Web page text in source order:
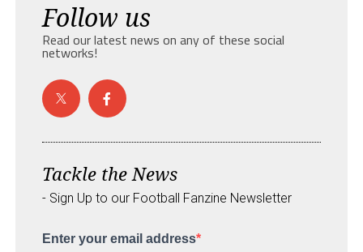
Follow us
Read our latest news on any of these social
networks!
Tackle the News
- Sign Up to our Football Fanzine Newsletter
Enter your email address